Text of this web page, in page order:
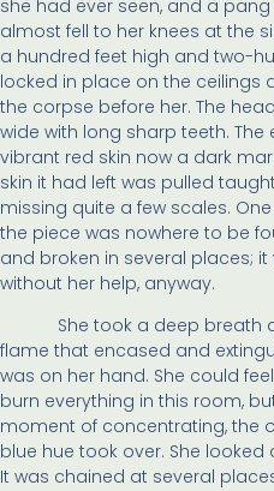
she had ever seen, and a
almost fell to her knees at the
a hundred feet high and two-
locked in place on the ceilings
the corpse before her. The
wide with long sharp teeth. The
vibrant red skin now a dark
skin it had left was pulled
missing quite a few scales.
the piece was nowhere to be
and broken in several places; it
without her help, anyway.
She took a deep breath
flame that encased and
was on her hand. She could
burn everything in this room,
moment of concentrating, the
blue hue took over. She
It was chained at several